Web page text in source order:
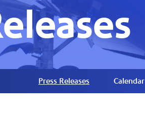
Press Releases Calendar